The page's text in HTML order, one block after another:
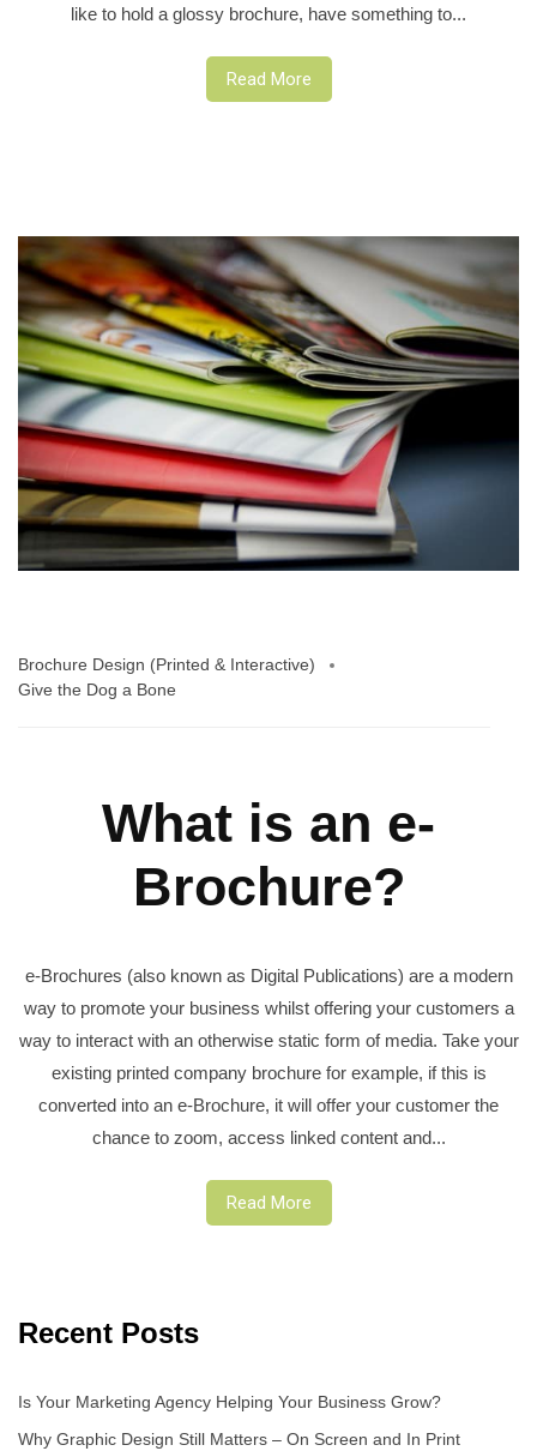
like to hold a glossy brochure, have something to...
Read More
Brochure Design (Printed & Interactive)
Give the Dog a Bone
What is an e-
Brochure?
e-Brochures (also known as Digital Publications) are a modern
way to promote your business whilst offering your customers a
way to interact with an otherwise static form of media. Take your
existing printed company brochure for example, if this is
converted into an e-Brochure, it will offer your customer the
chance to zoom, access linked content and...
Read More
Recent Posts
Is Your Marketing Agency Helping Your Business Grow?
Why Graphic Design Still Matters – On Screen and In Print